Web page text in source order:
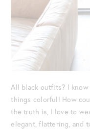
All black outfits? I know
things colorful! How
the truth is, I love to
elegant, flattering, and